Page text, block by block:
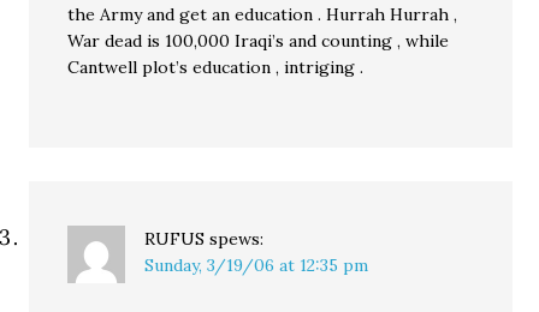
the Army and get an education . Hurrah Hurrah ,
War dead is 100,000 Iraqi’s and counting , while
Cantwell plot’s education , intriging .
RUFUS spews:
Sunday, 3/19/06 at 12:35 pm